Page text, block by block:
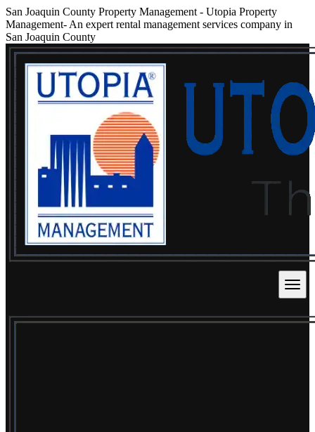
San Joaquin County Property Management - Utopia Property
Management- An expert rental management services company in
San Joaquin County